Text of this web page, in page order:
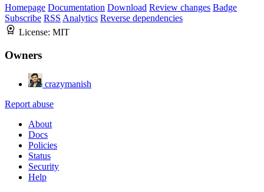
Homepage Documentation Download Review changes Badge
Subscribe RSS Analytics Reverse dependencies
License: MIT
Owners
crazymanish
Report abuse
About
Docs
Policies
Status
Security
Help